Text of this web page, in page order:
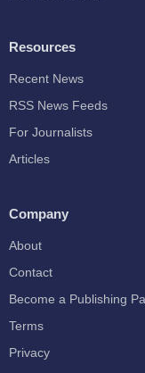
Resources
Recent News
RSS News Feeds
For Journalists
Articles
Company
About
Contact
Become a Publishing
Terms
Privacy